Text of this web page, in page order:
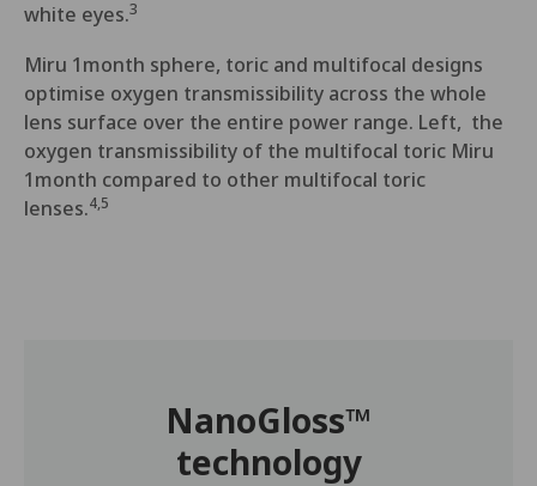
white eyes.3
Miru 1month sphere, toric and multifocal designs
optimise oxygen transmissibility across the whole
lens surface over the entire power range. Left, the
oxygen transmissibility of the multifocal toric Miru
1month compared to other multifocal toric
lenses.4,5
NanoGloss™
technology